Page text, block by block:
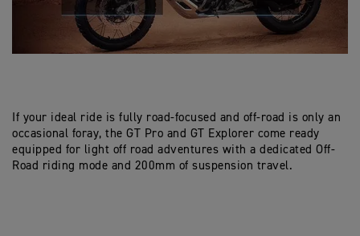
If your ideal ride is fully road-focused and off-road is only an
occasional foray, the GT Pro and GT Explorer come ready
equipped for light off road adventures with a dedicated Off-
Road riding mode and 200mm of suspension travel.